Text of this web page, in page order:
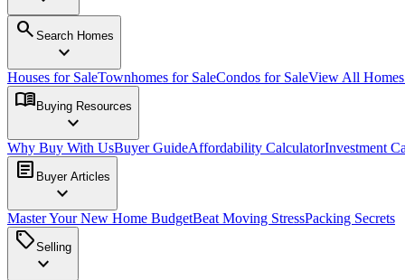
search Search Homes
expand_more
Houses for SaleTownhomes for SaleCondos for SaleView All
menu_book Buying Resources
expand_more
Why Buy With UsBuyer GuideAffordability CalculatorInvestment
article Buyer Articles
expand_more
Master Your New Home BudgetBeat Moving StressPacking Secrets
sellSelling
expand_more